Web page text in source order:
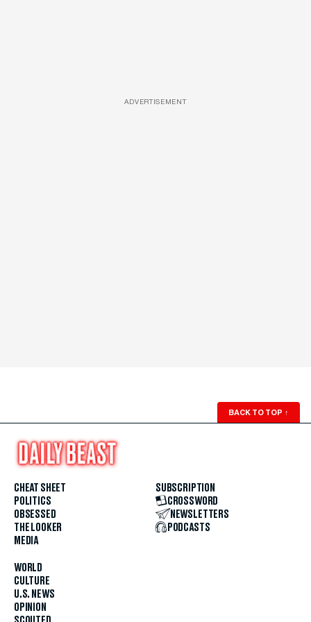
ADVERTISEMENT
BACK TO TOP ↑
CHEAT SHEET
POLITICS
OBSESSED
THE LOOKER
MEDIA
WORLD
CULTURE
U.S. NEWS
OPINION
SUBSCRIPTION
CROSSWORD
NEWSLETTERS
PODCASTS